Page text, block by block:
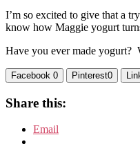
I’m so excited to give that a
know how Maggie yogurt
Have you ever made yogurt?
Facebook 0 Pinterest0
Share this:
Email